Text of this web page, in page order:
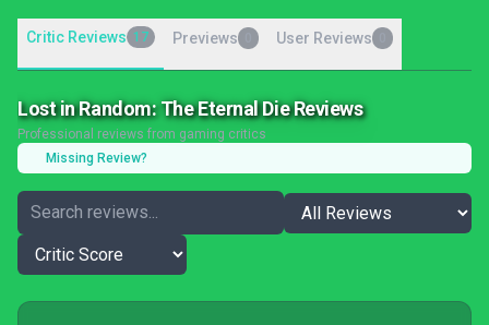
Critic Reviews 17 Previews User Reviews
Lost in Random: The Eternal Die Reviews
Professional reviews from gaming critics
Missing Review?